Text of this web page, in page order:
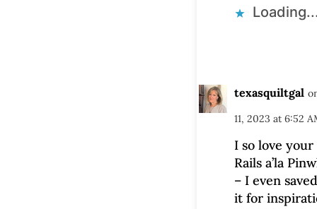
texasquiltgal
11, 2023 at 6:52
I so love your
Rails a’la
– I even
it for